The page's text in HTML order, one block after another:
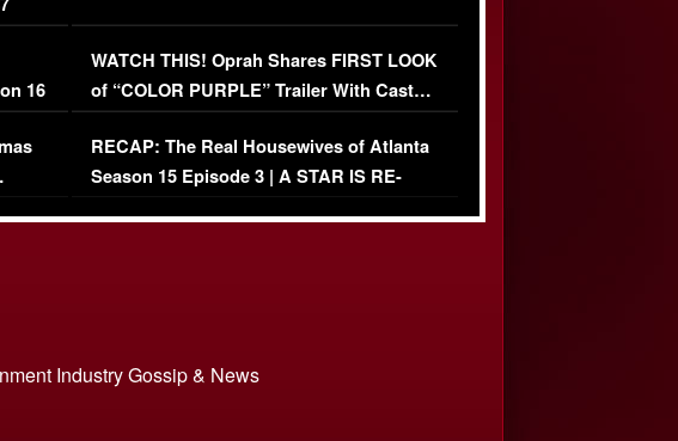
16
WATCH THIS! Oprah Shares FIRST LOOK
of “COLOR PURPLE” Trailer With Cast…
(VIDEO)
RECAP: The Real Housewives of Atlanta
Season 15 Episode 3 | A STAR IS RE-
Industry Gossip & News